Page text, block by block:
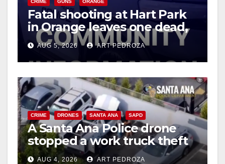
CRIME GUNS ORANGE
Fatal shooting at Hart Park
in Orange leaves one dead,
suspect arrested
AUG 5, 2026 ART PEDROZA
CRIME DRONES SANTA ANA SAPD
A Santa Ana Police drone
stopped a work truck theft
in progress
AUG 4, 2026 ART PEDROZA